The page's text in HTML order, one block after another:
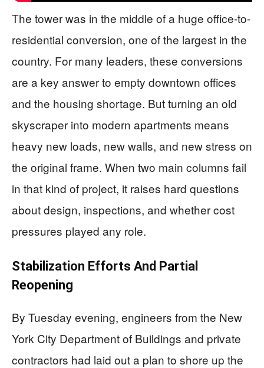
The tower was in the middle of a huge office-to-
residential conversion, one of the largest in the
country. For many leaders, these conversions
are a key answer to empty downtown offices
and the housing shortage. But turning an old
skyscraper into modern apartments means
heavy new loads, new walls, and new stress on
the original frame. When two main columns fail
in that kind of project, it raises hard questions
about design, inspections, and whether cost
pressures played any role.
Stabilization Efforts And Partial
Reopening
By Tuesday evening, engineers from the New
York City Department of Buildings and private
contractors had laid out a plan to shore up the